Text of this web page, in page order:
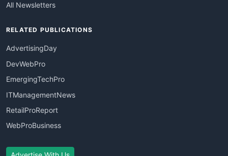
All Newsletters
RELATED PUBLICATIONS
AdvertisingDay
DevWebPro
EmergingTechPro
ITManagementNews
RetailProReport
WebProBusiness